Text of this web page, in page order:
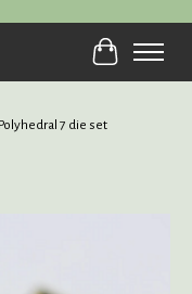
Cart
7 die set